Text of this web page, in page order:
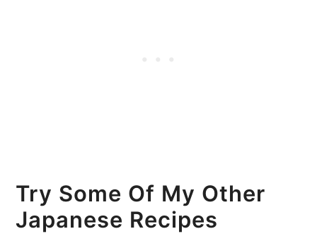
Try Some Of My Other
Japanese Recipes